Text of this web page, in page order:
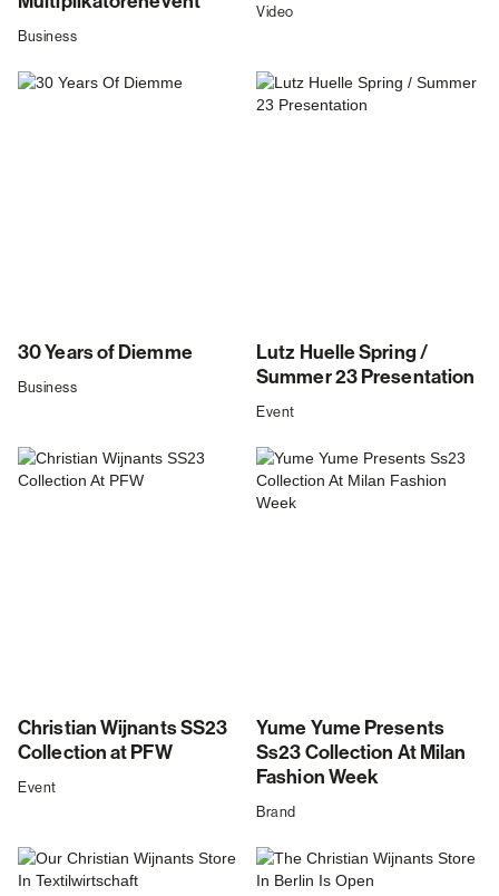
Business
Video
30 Years of Diemme
Business
Lutz Huelle Spring /
Summer 23 Presentation
Event
Christian Wijnants SS23
Collection at PFW
Event
Yume Yume Presents
Ss23 Collection At Milan
Fashion Week
Brand